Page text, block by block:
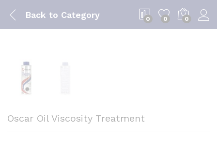
Back to Category 0 0 0
Oscar Oil Viscosity Treatment